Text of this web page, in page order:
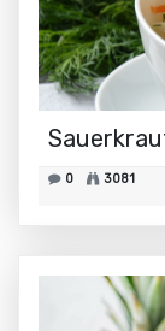
0 3081